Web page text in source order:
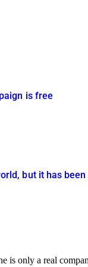
is free
but it has
is only a real